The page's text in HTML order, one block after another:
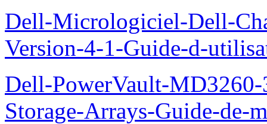
Dell-Micrologiciel-Dell-
Version-4-1-Guide-d-
Dell-PowerVault-
Storage-Arrays-Guide-de-